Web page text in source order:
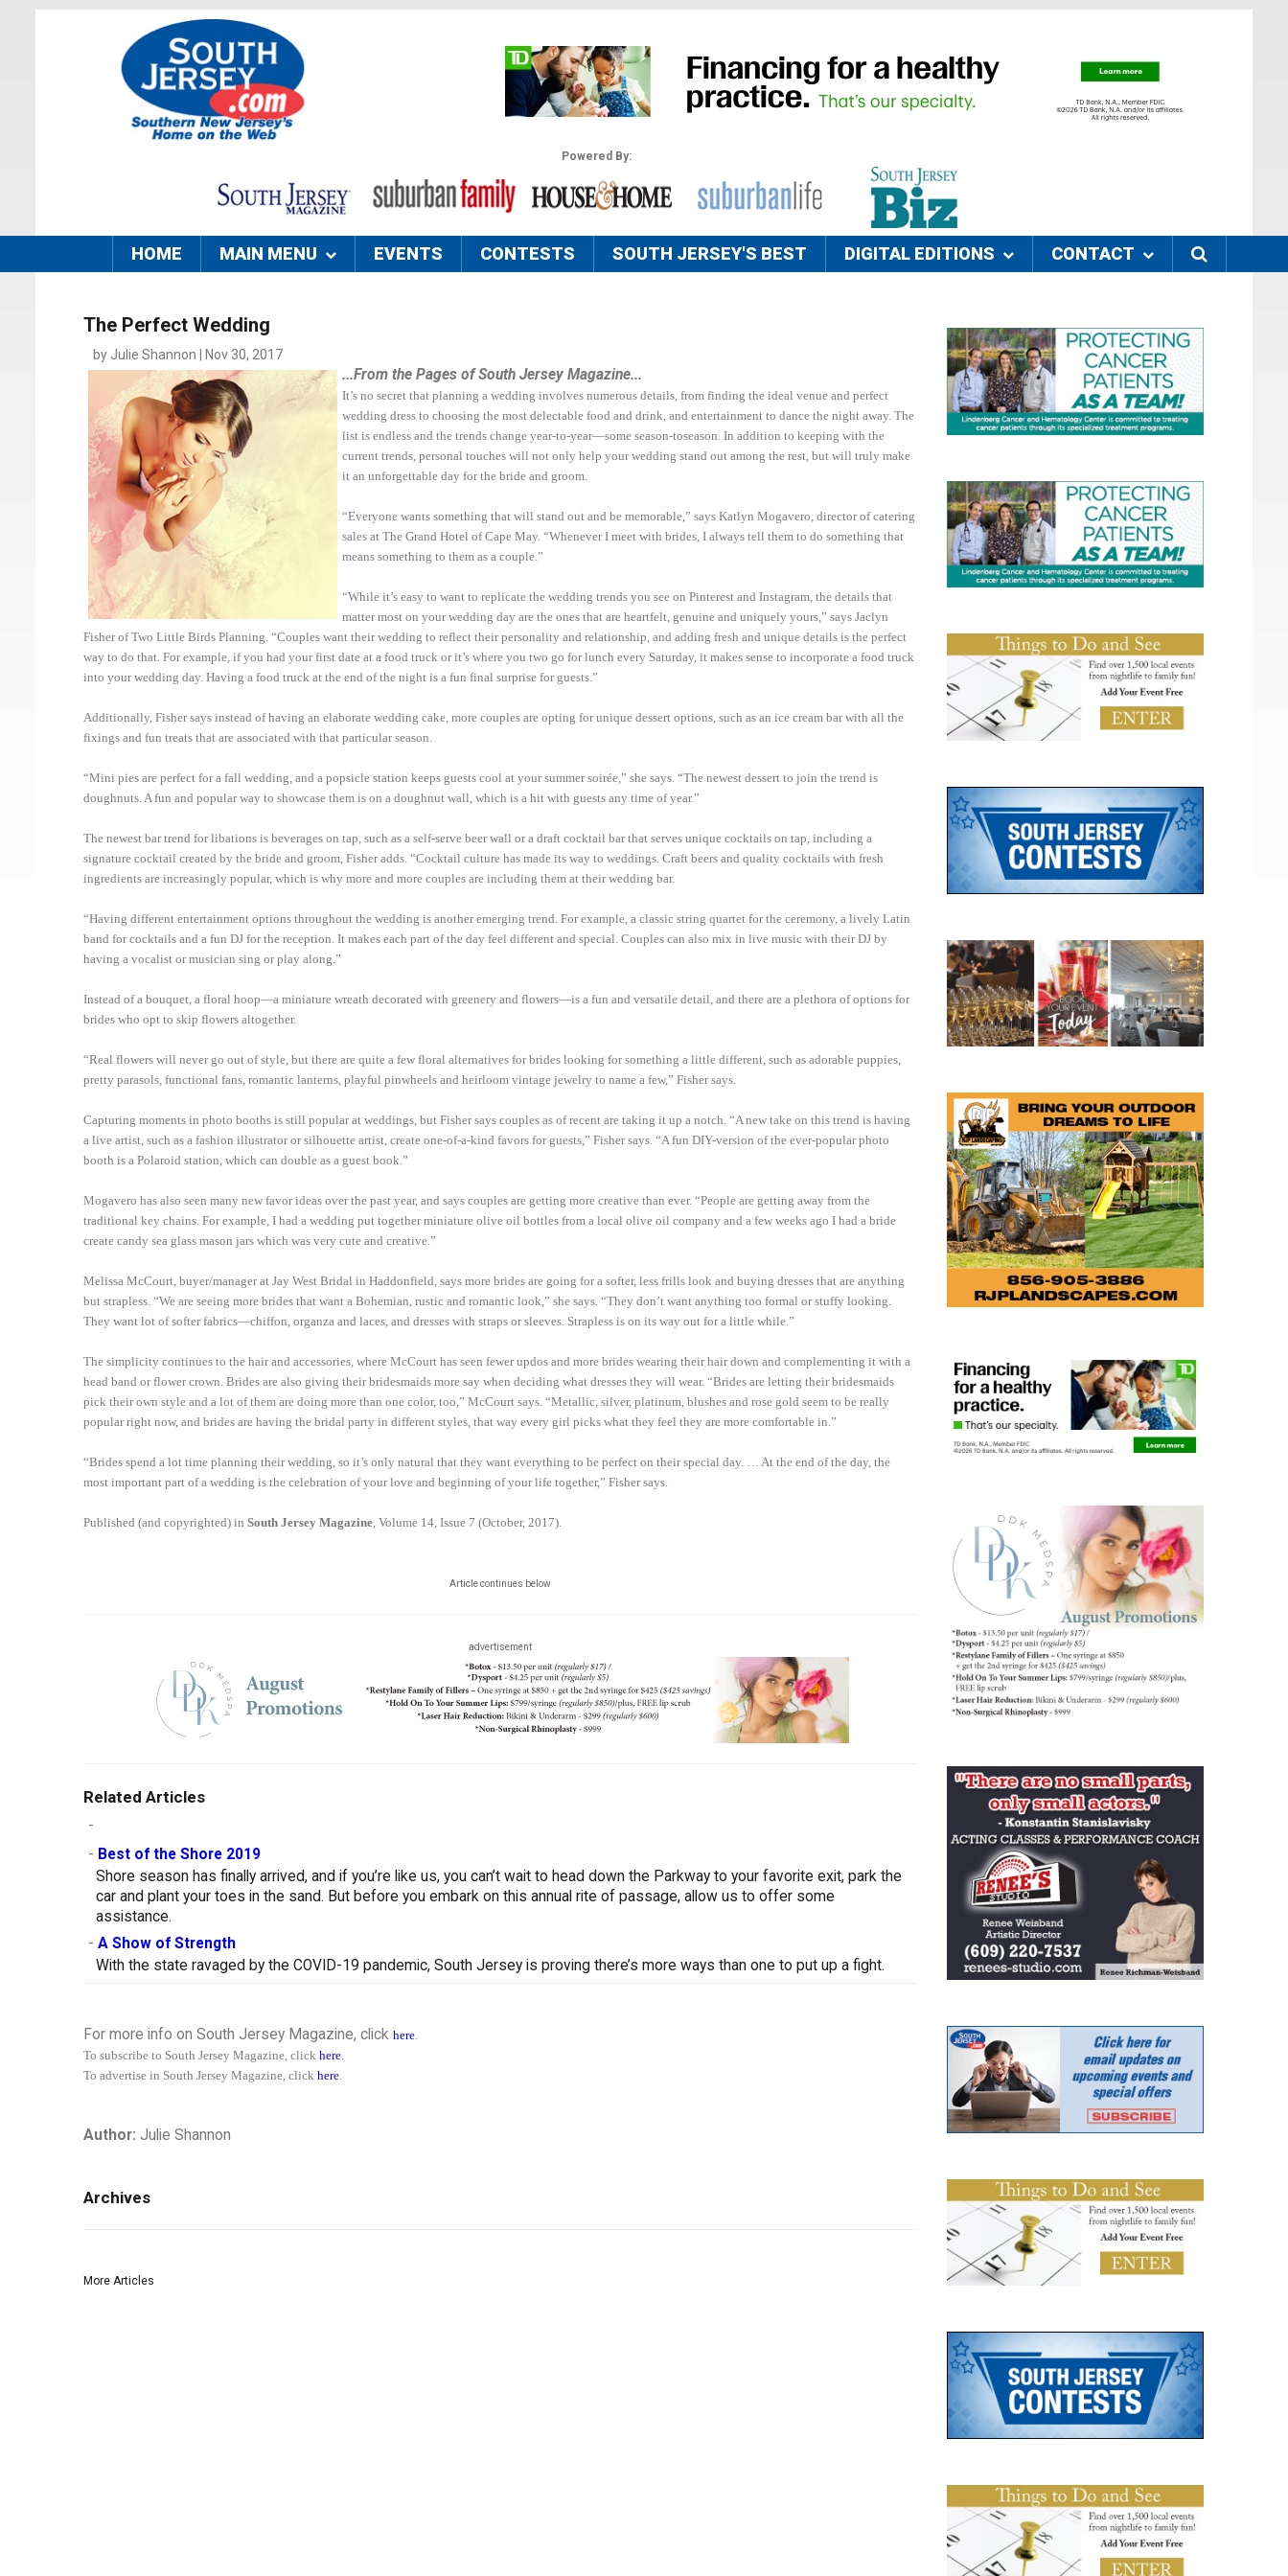
Powered By:
HOME MAIN MENU EVENTS CONTESTS SOUTH JERSEY'S BEST DIGITAL EDITIONS CONTACT
The Perfect Wedding
by Julie Shannon | Nov 30, 2017
...From the Pages of South Jersey Magazine...
It’s no secret that planning a wedding involves numerous details, from finding the ideal venue and perfect
wedding dress to choosing the most delectable food and drink, and entertainment to dance the night away. The
list is endless and the trends change year-to-year—some season-toseason. In addition to keeping with the
current trends, personal touches will not only help your wedding stand out among the rest, but will truly make
it an unforgettable day for the bride and groom.
“Everyone wants something that will stand out and be memorable,” says Katlyn Mogavero, director of catering
sales at The Grand Hotel of Cape May. “Whenever I meet with brides, I always tell them to do something that
means something to them as a couple.”
“While it’s easy to want to replicate the wedding trends you see on Pinterest and Instagram, the details that
matter most on your wedding day are the ones that are heartfelt, genuine and uniquely yours,” says Jaclyn
Fisher of Two Little Birds Planning. “Couples want their wedding to reflect their personality and relationship, and adding fresh and unique details is the perfect
way to do that. For example, if you had your first date at a food truck or it’s where you two go for lunch every Saturday, it makes sense to incorporate a food truck
into your wedding day. Having a food truck at the end of the night is a fun final surprise for guests.”
Additionally, Fisher says instead of having an elaborate wedding cake, more couples are opting for unique dessert options, such as an ice cream bar with all the
fixings and fun treats that are associated with that particular season.
“Mini pies are perfect for a fall wedding, and a popsicle station keeps guests cool at your summer soirée,” she says. “The newest dessert to join the trend is
doughnuts. A fun and popular way to showcase them is on a doughnut wall, which is a hit with guests any time of year.”
The newest bar trend for libations is beverages on tap, such as a self-serve beer wall or a draft cocktail bar that serves unique cocktails on tap, including a
signature cocktail created by the bride and groom, Fisher adds. “Cocktail culture has made its way to weddings. Craft beers and quality cocktails with fresh
ingredients are increasingly popular, which is why more and more couples are including them at their wedding bar.
“Having different entertainment options throughout the wedding is another emerging trend. For example, a classic string quartet for the ceremony, a lively Latin
band for cocktails and a fun DJ for the reception. It makes each part of the day feel different and special. Couples can also mix in live music with their DJ by
having a vocalist or musician sing or play along.”
Instead of a bouquet, a floral hoop—a miniature wreath decorated with greenery and flowers—is a fun and versatile detail, and there are a plethora of options for
brides who opt to skip flowers altogether.
“Real flowers will never go out of style, but there are quite a few floral alternatives for brides looking for something a little different, such as adorable puppies,
pretty parasols, functional fans, romantic lanterns, playful pinwheels and heirloom vintage jewelry to name a few,” Fisher says.
Capturing moments in photo booths is still popular at weddings, but Fisher says couples as of recent are taking it up a notch. “A new take on this trend is having
a live artist, such as a fashion illustrator or silhouette artist, create one-of-a-kind favors for guests,” Fisher says. “A fun DIY-version of the ever-popular photo
booth is a Polaroid station, which can double as a guest book.”
Mogavero has also seen many new favor ideas over the past year, and says couples are getting more creative than ever. “People are getting away from the
traditional key chains. For example, I had a wedding put together miniature olive oil bottles from a local olive oil company and a few weeks ago I had a bride
create candy sea glass mason jars which was very cute and creative.”
Melissa McCourt, buyer/manager at Jay West Bridal in Haddonfield, says more brides are going for a softer, less frills look and buying dresses that are anything
but strapless. “We are seeing more brides that want a Bohemian, rustic and romantic look,” she says. “They don’t want anything too formal or stuffy looking.
They want lot of softer fabrics—chiffon, organza and laces, and dresses with straps or sleeves. Strapless is on its way out for a little while.”
The simplicity continues to the hair and accessories, where McCourt has seen fewer updos and more brides wearing their hair down and complementing it with a
head band or flower crown. Brides are also giving their bridesmaids more say when deciding what dresses they will wear. “Brides are letting their bridesmaids
pick their own style and a lot of them are doing more than one color, too,” McCourt says. “Metallic, silver, platinum, blushes and rose gold seem to be really
popular right now, and brides are having the bridal party in different styles, that way every girl picks what they feel they are more comfortable in.”
“Brides spend a lot time planning their wedding, so it’s only natural that they want everything to be perfect on their special day. … At the end of the day, the
most important part of a wedding is the celebration of your love and beginning of your life together,” Fisher says.
Published (and copyrighted) in South Jersey Magazine, Volume 14, Issue 7 (October, 2017).
Article continues below
advertisement
Related Articles
-
- Best of the Shore 2019
Shore season has finally arrived, and if you’re like us, you can’t wait to head down the Parkway to your favorite exit, park the
car and plant your toes in the sand. But before you embark on this annual rite of passage, allow us to offer some
assistance.
- A Show of Strength
With the state ravaged by the COVID-19 pandemic, South Jersey is proving there’s more ways than one to put up a fight.
For more info on South Jersey Magazine, click here.
To subscribe to South Jersey Magazine, click here.
To advertise in South Jersey Magazine, click here.
Author: Julie Shannon
Archives
More Articles